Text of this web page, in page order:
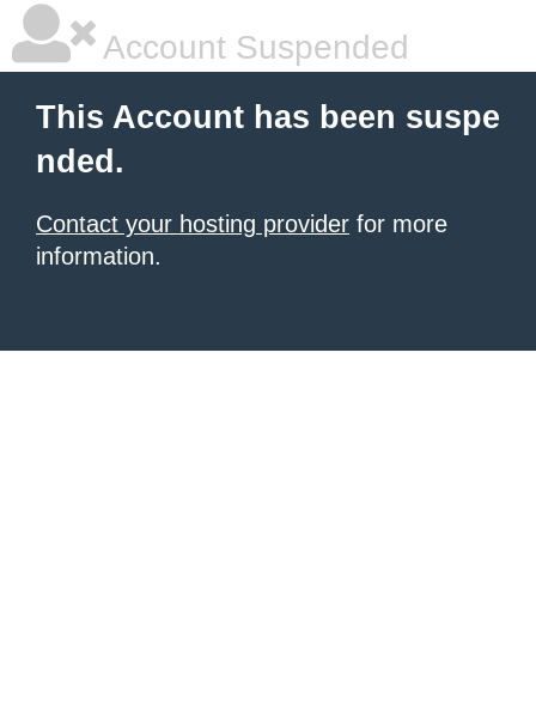
Account Suspended
This Account has been suspe
nded.
Contact your hosting provider for more
information.